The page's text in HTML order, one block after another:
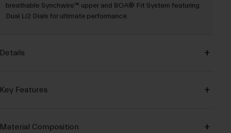
breathable Synchwire™ upper and BOA® Fit System featuring
Dual Li2 Dials for ultimate performance.
Details
Key Features
Material Composition